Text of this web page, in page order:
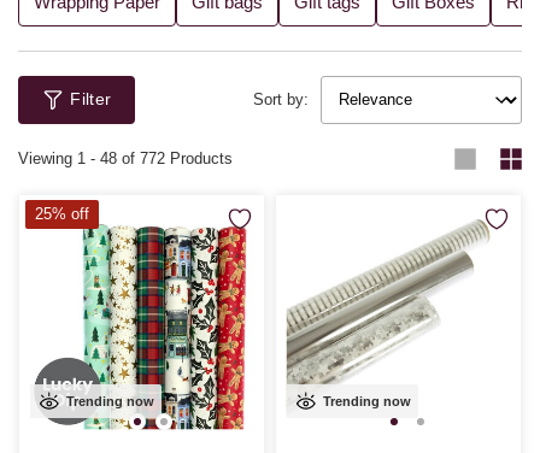
surprises that little bit more special. Whether you’re wrapping up
handmade gifts, party favours or a big hamper, find the supplies you
need.
Filter Sort by:
Viewing 1 - 48 of 772 Products
Trending now
25% off
Trending now